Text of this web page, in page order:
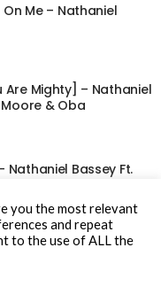
Me – Nathaniel
Are Mighty] – Nathaniel
& Oba
Bassey Ft.
2025
you the most relevant
and repeat
to the use of ALL the